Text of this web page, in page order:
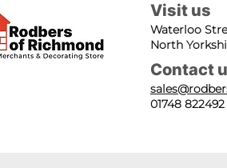
Visit us
Waterloo
North
Contact
01748 822492